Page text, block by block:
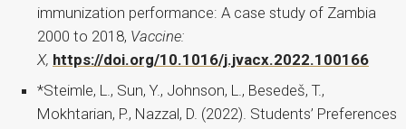
immunization performance: A case study of Zambia
2000 to 2018, Vaccine:
X, https://doi.org/10.1016/j.jvacx.2022.100166
*Steimle, L., Sun, Y., Johnson, L., Besedeš, T.,
Mokhtarian, P., Nazzal, D. (2022). Students’ Preferences